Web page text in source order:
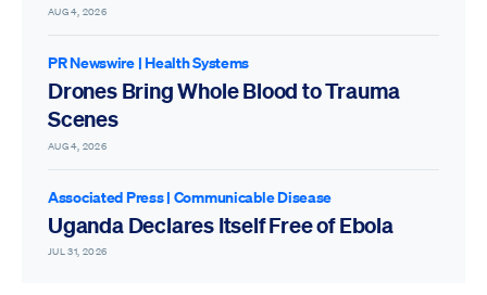
AUG 4, 2026
PR Newswire|Health Systems
Drones Bring Whole Blood to Trauma
Scenes
AUG 4, 2026
Associated Press| Communicable Disease
Uganda Declares Itself Free of Ebola
JUL 31, 2026